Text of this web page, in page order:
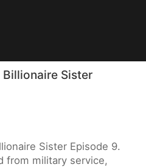
Sister
Sister Episode 9.
from military service,